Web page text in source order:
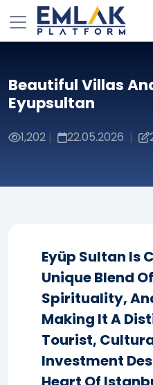
Beautiful Villas
Eyupsultan
1,202 | 22.05.2026 |
Eyüp Sultan Is
Unique Blend
Spirituality,
Making It A
Tourist,
Investment